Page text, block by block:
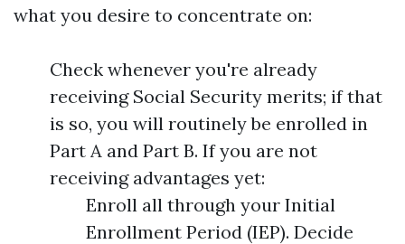
what you desire to concentrate on:
Check whenever you're already
receiving Social Security merits; if that
is so, you will routinely be enrolled in
Part A and Part B. If you are not
receiving advantages yet:
Enroll all through your Initial
Enrollment Period (IEP). Decide